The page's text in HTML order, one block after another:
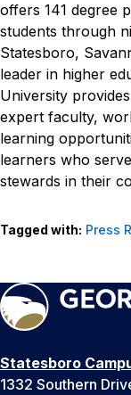
offers 141 degree
students through
Statesboro,
leader in higher
University
expert faculty,
learning
learners who
stewards in their
Tagged with: Press
Statesboro
1332 Southern